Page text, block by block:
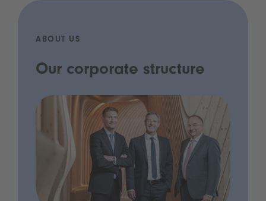
ABOUT US
Our corporate structure